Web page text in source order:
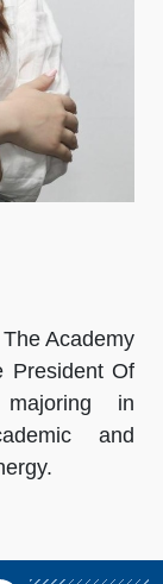
Academy
President Of
in
and